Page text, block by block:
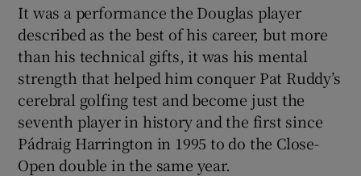
Show History sub sections
It was a performance the Douglas player
described as the best of his career, but more
than his technical gifts, it was his mental
strength that helped him conquer Pat Ruddy’s
cerebral golfing test and become just the
seventh player in history and the first since
Pádraig Harrington in 1995 to do the Close-
Open double in the same year.